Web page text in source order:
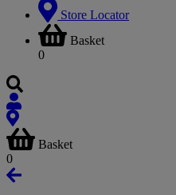
Store Locator
Basket
0
Basket
0